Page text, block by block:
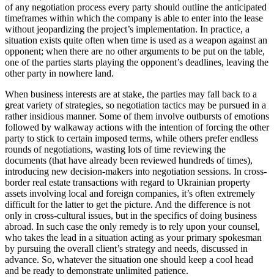
of any negotiation process every party should outline the anticipated
timeframes within which the company is able to enter into the lease
without jeopardizing the project’s implementation. In practice, a
situation exists quite often when time is used as a weapon against an
opponent; when there are no other arguments to be put on the table,
one of the parties starts playing the opponent’s deadlines, leaving the
other party in nowhere land.
When business interests are at stake, the parties may fall back to a
great variety of strategies, so negotiation tactics may be pursued in a
rather insidious manner. Some of them involve outbursts of emotions
followed by walkaway actions with the intention of forcing the other
party to stick to certain imposed terms, while others prefer endless
rounds of negotiations, wasting lots of time reviewing the
documents (that have already been reviewed hundreds of times),
introducing new decision-makers into negotiation sessions. In cross-
border real estate transactions with regard to Ukrainian property
assets involving local and foreign companies, it’s often extremely
difficult for the latter to get the picture. And the difference is not
only in cross-cultural issues, but in the specifics of doing business
abroad. In such case the only remedy is to rely upon your counsel,
who takes the lead in a situation acting as your primary spokesman
by pursuing the overall client’s strategy and needs, discussed in
advance. So, whatever the situation one should keep a cool head
and be ready to demonstrate unlimited patience.